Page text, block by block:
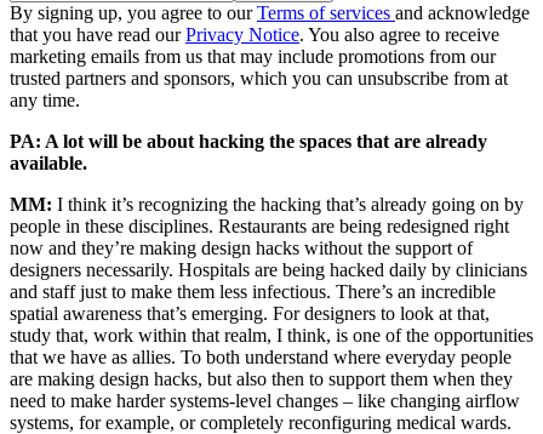
By signing up, you agree to ourTerms of services and acknowledge
that you have read ourPrivacy Notice. You also agree to receive
marketing emails from us that may include promotions from our
trusted partners and sponsors, which you can unsubscribe from at
any time.
PA: A lot will be about hacking the spaces that are already
available.
MM: I think it’s recognizing the hacking that’s already going on by
people in these disciplines. Restaurants are being redesigned right
now and they’re making design hacks without the support of
designers necessarily. Hospitals are being hacked daily by clinicians
and staff just to make them less infectious. There’s an incredible
spatial awareness that’s emerging. For designers to look at that,
study that, work within that realm, I think, is one of the opportunities
that we have as allies. To both understand where everyday people
are making design hacks, but also then to support them when they
need to make harder systems-level changes – like changing airflow
systems, for example, or completely reconfiguring medical wards.